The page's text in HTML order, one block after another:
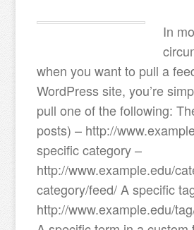
In
when you want to pull a
WordPress site, you’re
pull one of the following:
posts) – http://
specific category –
http://www.example.edu/
category/feed/ A specific
http://www.example.edu/